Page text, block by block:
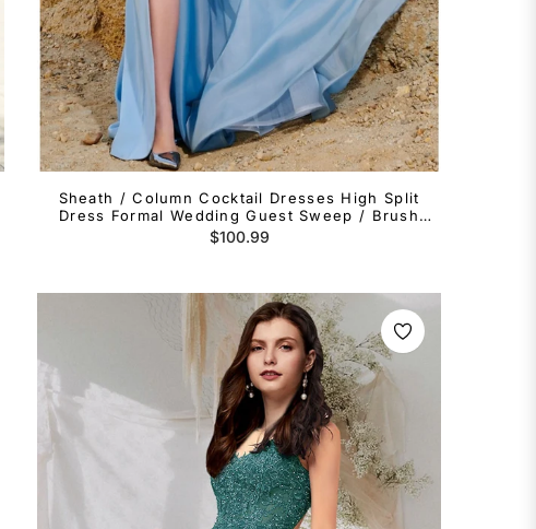
Sheath / Column Cocktail Dresses High Split
Dress Formal Wedding Guest Sweep / Brush
Train Sleeveless One Shoulder Tulle with
Shouder Flower
Regular
$100.99